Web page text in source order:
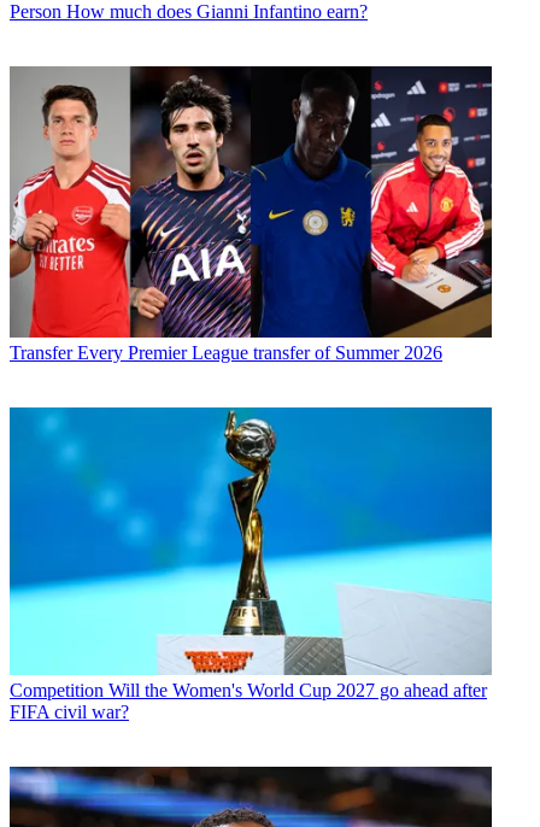
Person How much does Gianni Infantino earn?
Transfer Every Premier League transfer of Summer 2026
Competition Will the Women's World Cup 2027 go ahead after
FIFA civil war?